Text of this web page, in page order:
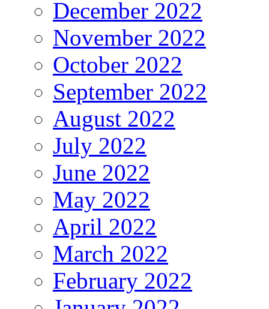
December 2022
November 2022
October 2022
September 2022
August 2022
July 2022
June 2022
May 2022
April 2022
March 2022
February 2022